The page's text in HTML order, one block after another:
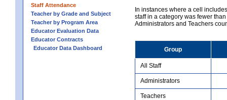
Staff Attendance
Teacher by Grade and Subject
Teacher by Program Area
Educator Evaluation Data
Educator Contracts
Educator Data Dashboard
In instances where a cell
staff in a category was fewer
Administrators and Teachers
Group
All Staff
Administrators
Teachers